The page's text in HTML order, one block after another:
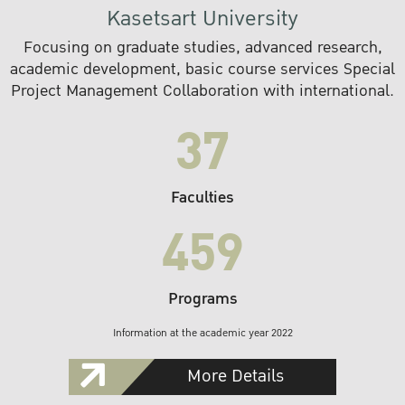
Kasetsart University
Focusing on graduate studies, advanced research,
academic development, basic course services Special
Project Management Collaboration with international.
37
Faculties
459
Programs
Information at the academic year 2022
More Details